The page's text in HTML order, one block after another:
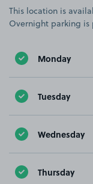
This location is
Overnight parking
Monday
Tuesday
Wednesday
Thursday